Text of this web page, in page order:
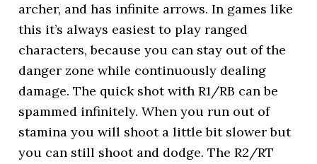
archer, and has infinite arrows. In games like
this it’s always easiest to play ranged
characters, because you can stay out of the
danger zone while continuously dealing
damage. The quick shot with R1/RB can be
spammed infinitely. When you run out of
stamina you will shoot a little bit slower but
you can still shoot and dodge. The R2/RT